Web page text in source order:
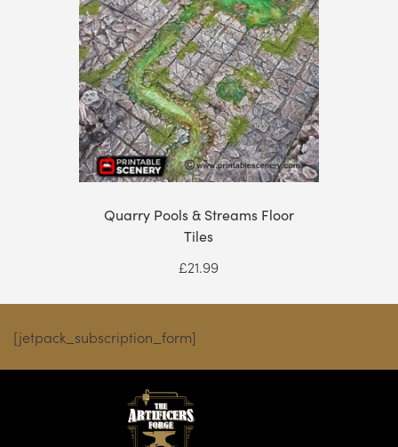
Quarry Pools & Streams Floor
Tiles
£21.99
[jetpack_subscription_form]